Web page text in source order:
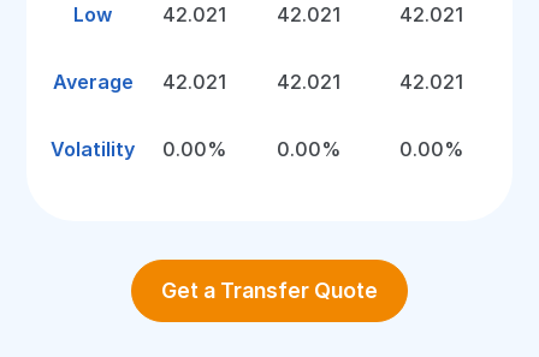
Low 42.021 42.021 42.021
Average 42.021 42.021 42.021
Volatility 0.00% 0.00% 0.00%
Get a Transfer Quote